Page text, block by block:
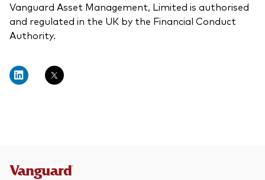
Vanguard Asset Management, Limited is authorised
and regulated in the UK by the Financial Conduct
Authority.